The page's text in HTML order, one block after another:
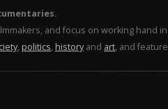
and focus on working hand
, politics, history and art, and